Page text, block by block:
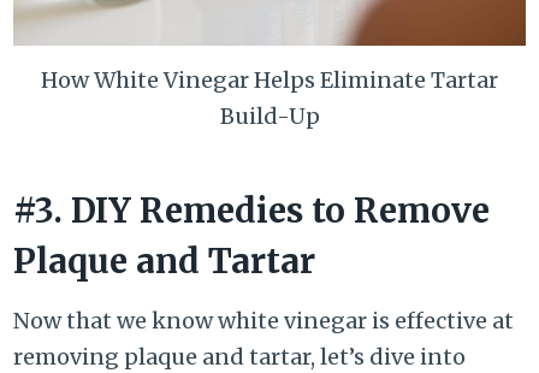
How White Vinegar Helps Eliminate Tartar
Build-Up
#3. DIY Remedies to Remove
Plaque and Tartar
Now that we know white vinegar is effective at
removing plaque and tartar, let’s dive into